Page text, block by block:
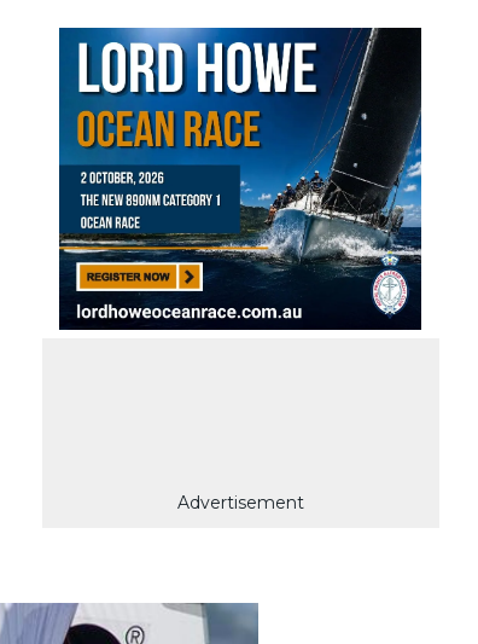
Advertisement